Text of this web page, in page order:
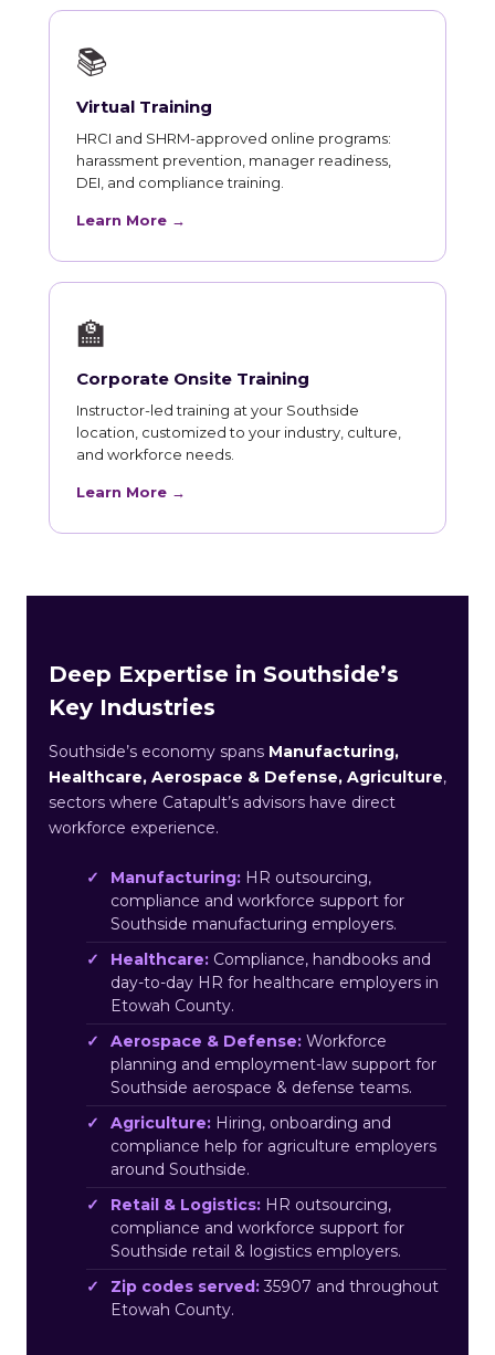
📚
Virtual Training
HRCI and SHRM-approved online programs:
harassment prevention, manager readiness,
DEI, and compliance training.
Learn More →
🏫
Corporate Onsite Training
Instructor-led training at your Southside
location, customized to your industry, culture,
and workforce needs.
Learn More →
Deep Expertise in Southside’s
Key Industries
Southside’s economy spans Manufacturing,
Healthcare, Aerospace & Defense, Agriculture,
sectors where Catapult’s advisors have direct
workforce experience.
Manufacturing: HR outsourcing,
compliance and workforce support for
Southside manufacturing employers.
Healthcare: Compliance, handbooks and
day-to-day HR for healthcare employers in
Etowah County.
Aerospace & Defense: Workforce
planning and employment-law support for
Southside aerospace & defense teams.
Agriculture: Hiring, onboarding and
compliance help for agriculture employers
around Southside.
Retail & Logistics: HR outsourcing,
compliance and workforce support for
Southside retail & logistics employers.
Zip codes served: 35907 and throughout
Etowah County.